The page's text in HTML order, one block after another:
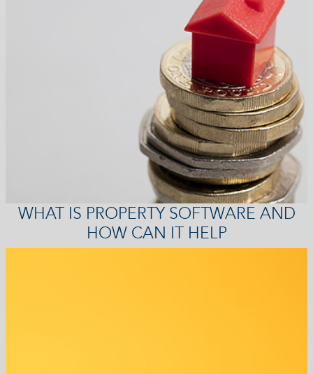
WHAT IS PROPERTY SOFTWARE AND
HOW CAN IT HELP